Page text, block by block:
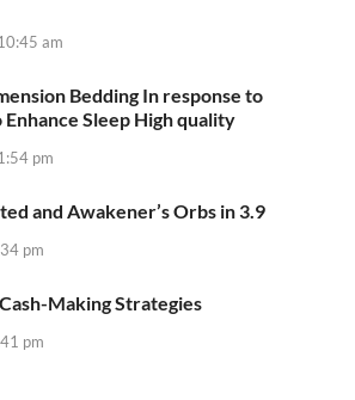
am
Bedding In response to
Sleep High quality
pm
and Awakener’s Orbs in 3.9
pm
Making Strategies
pm